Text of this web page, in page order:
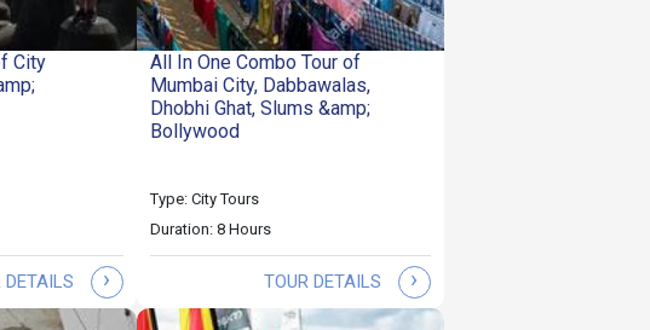
City
DETAILS ›
All In One Combo Tour of
Mumbai City, Dabbawalas,
Dhobhi Ghat, Slums &amp;
Bollywood
Type: City Tours
Duration: 8 Hours
TOUR DETAILS ›